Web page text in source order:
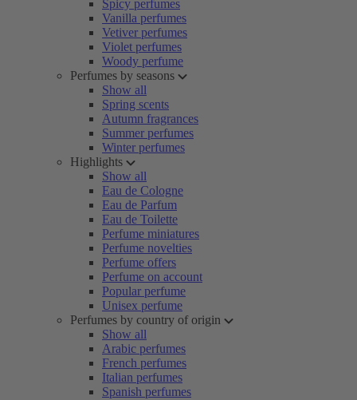
Spicy perfumes
Vanilla perfumes
Vetiver perfumes
Violet perfumes
Woody perfume
Perfumes by seasons
Show all
Spring scents
Autumn fragrances
Summer perfumes
Winter perfumes
Highlights
Show all
Eau de Cologne
Eau de Parfum
Eau de Toilette
Perfume miniatures
Perfume novelties
Perfume offers
Perfume on account
Popular perfume
Unisex perfume
Perfumes by country of origin
Show all
Arabic perfumes
French perfumes
Italian perfumes
Spanish perfumes